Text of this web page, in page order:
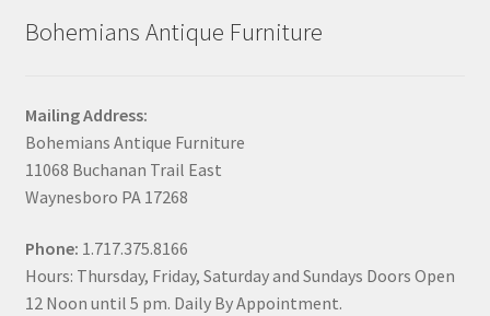
Bohemians Antique Furniture
Mailing Address:
Bohemians Antique Furniture
11068 Buchanan Trail East
Waynesboro PA 17268
Phone: 1.717.375.8166
Hours: Thursday, Friday, Saturday and Sundays Doors Open
12 Noon until 5 pm. Daily By Appointment.